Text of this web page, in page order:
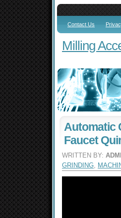
Contact Us
Milling
Automatic
Faucet
WRITTEN BY:
GRINDING,